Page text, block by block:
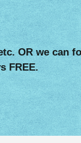
OR we can
FREE.